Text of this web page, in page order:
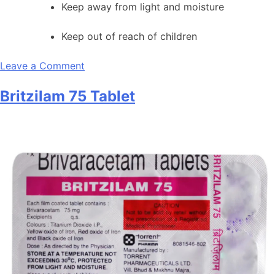
Keep away from light and moisture
Keep out of reach of children
Leave a Comment
50
Britzilam 75 Tablet